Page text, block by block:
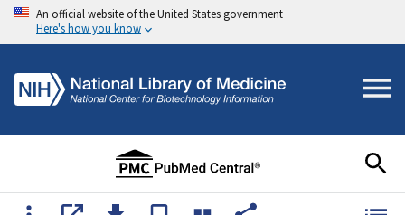
An official website of the United States government
Here's how you know